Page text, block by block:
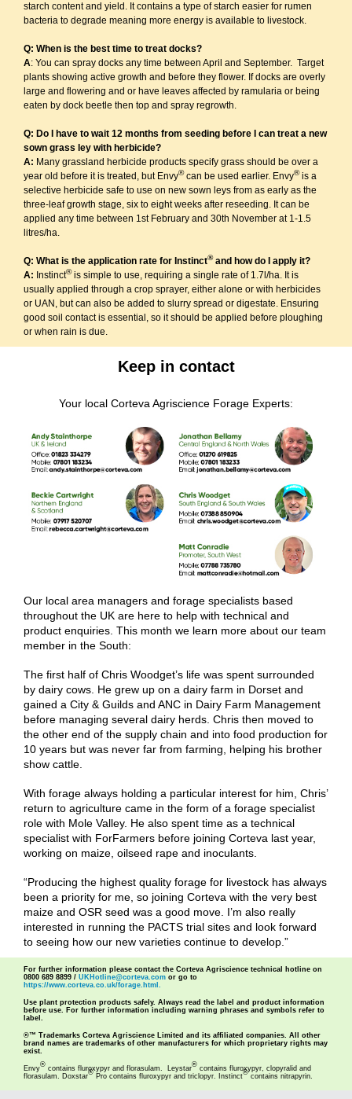
starch content and yield. It contains a type of starch easier for rumen
bacteria to degrade meaning more energy is available to livestock.
Q: When is the best time to treat docks?
A: You can spray docks any time between April and September. Target
plants showing active growth and before they flower. If docks are overly
large and flowering and or have leaves affected by ramularia or being
eaten by dock beetle then top and spray regrowth.
Q: Do I have to wait 12 months from seeding before I can treat a new
sown grass ley with herbicide?
A: Many grassland herbicide products specify grass should be over a
year old before it is treated, but Envy®can be used earlier. Envy®is a
selective herbicide safe to use on new sown leys from as early as the
three-leaf growth stage, six to eight weeks after reseeding. It can be
applied any time between 1st February and 30th November at 1-1.5
litres/ha.
Q: What is the application rate for Instinct®and how do I apply it?
A: Instinct®is simple to use, requiring a single rate of 1.7l/ha. It is
usually applied through a crop sprayer, either alone or with herbicides
or UAN, but can also be added to slurry spread or digestate. Ensuring
good soil contact is essential, so it should be applied before ploughing
or when rain is due.
Keep in contact
Your local Corteva Agriscience Forage Experts:
Our local area managers and forage specialists based
throughout the UK are here to help with technical and
product enquiries. This month we learn more about our team
member in the South:
The first half of Chris Woodget’s life was spent surrounded
by dairy cows. He grew up on a dairy farm in Dorset and
gained a City & Guilds and ANC in Dairy Farm Management
before managing several dairy herds. Chris then moved to
the other end of the supply chain and into food production for
10 years but was never far from farming, helping his brother
show cattle.
With forage always holding a particular interest for him, Chris’
return to agriculture came in the form of a forage specialist
role with Mole Valley. He also spent time as a technical
specialist with ForFarmers before joining Corteva last year,
working on maize, oilseed rape and inoculants.
“Producing the highest quality forage for livestock has always
been a priority for me, so joining Corteva with the very best
maize and OSR seed was a good move. I’m also really
interested in running the PACTS trial sites and look forward
to seeing how our new varieties continue to develop.”
For further information please contact the Corteva Agriscience technical hotline on
0800 689 8899 / UKHotline@corteva.com or go to
https://www.corteva.co.uk/forage.html.
Use plant protection products safely. Always read the label and product information
before use. For further information including warning phrases and symbols refer to
label.
®™ Trademarks Corteva Agriscience Limited and its affiliated companies. All other
brand names are trademarks of other manufacturers for which proprietary rights may
exist.
Envy® contains fluroxypyr and florasulam. Leystar® contains fluroxypyr, clopyralid and
florasulam. Doxstar® Pro contains fluroxypyr and triclopyr. Instinct® contains nitrapyrin.